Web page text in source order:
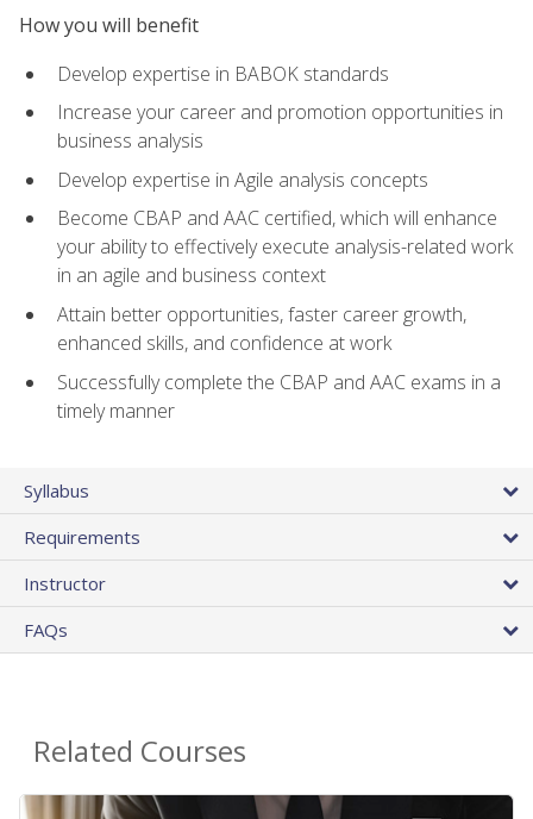
How you will benefit
Develop expertise in BABOK standards
Increase your career and promotion opportunities in
business analysis
Develop expertise in Agile analysis concepts
Become CBAP and AAC certified, which will enhance
your ability to effectively execute analysis-related work
in an agile and business context
Attain better opportunities, faster career growth,
enhanced skills, and confidence at work
Successfully complete the CBAP and AAC exams in a
timely manner
Syllabus
Requirements
Instructor
FAQs
Related Courses